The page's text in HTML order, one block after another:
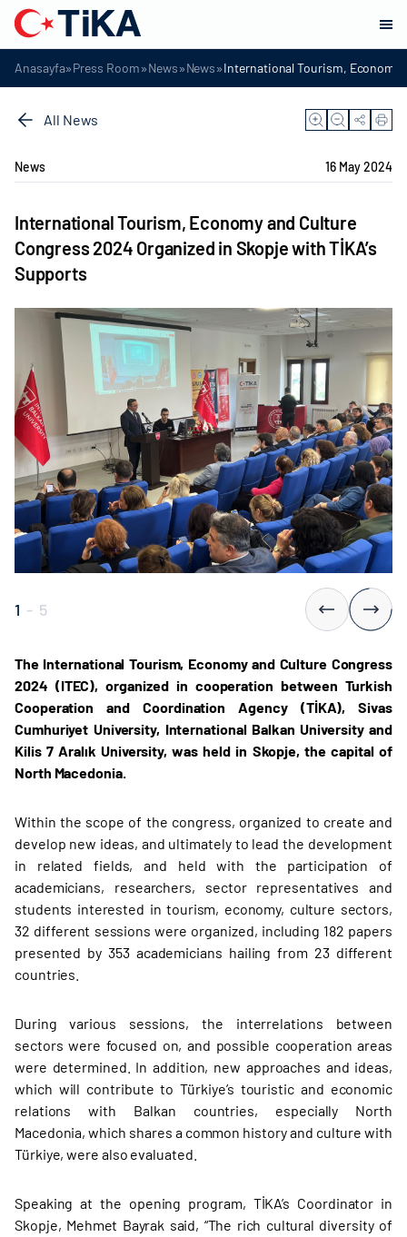
Anasayfa»Press Room»News»News»International Tourism, Economy
All News
News 16 May 2024
International Tourism, Economy and Culture
Congress 2024 Organized in Skopje with TİKA’s
Supports
1 - 5
The International Tourism, Economy and Culture Congress
2024 (ITEC), organized in cooperation between Turkish
Cooperation and Coordination Agency (TİKA), Sivas
Cumhuriyet University, International Balkan University and
Kilis 7 Aralık University, was held in Skopje, the capital of
North Macedonia.
Within the scope of the congress, organized to create and
develop new ideas, and ultimately to lead the development
in related fields, and held with the participation of
academicians, researchers, sector representatives and
students interested in tourism, economy, culture sectors,
32 different sessions were organized, including 182 papers
presented by 353 academicians hailing from 23 different
countries.
During various sessions, the interrelations between
sectors were focused on, and possible cooperation areas
were determined. In addition, new approaches and ideas,
which will contribute to Türkiye’s touristic and economic
relations with Balkan countries, especially North
Macedonia, which shares a common history and culture with
Türkiye, were also evaluated.
Speaking at the opening program, TİKA’s Coordinator in
Skopje, Mehmet Bayrak said, “The rich cultural diversity of